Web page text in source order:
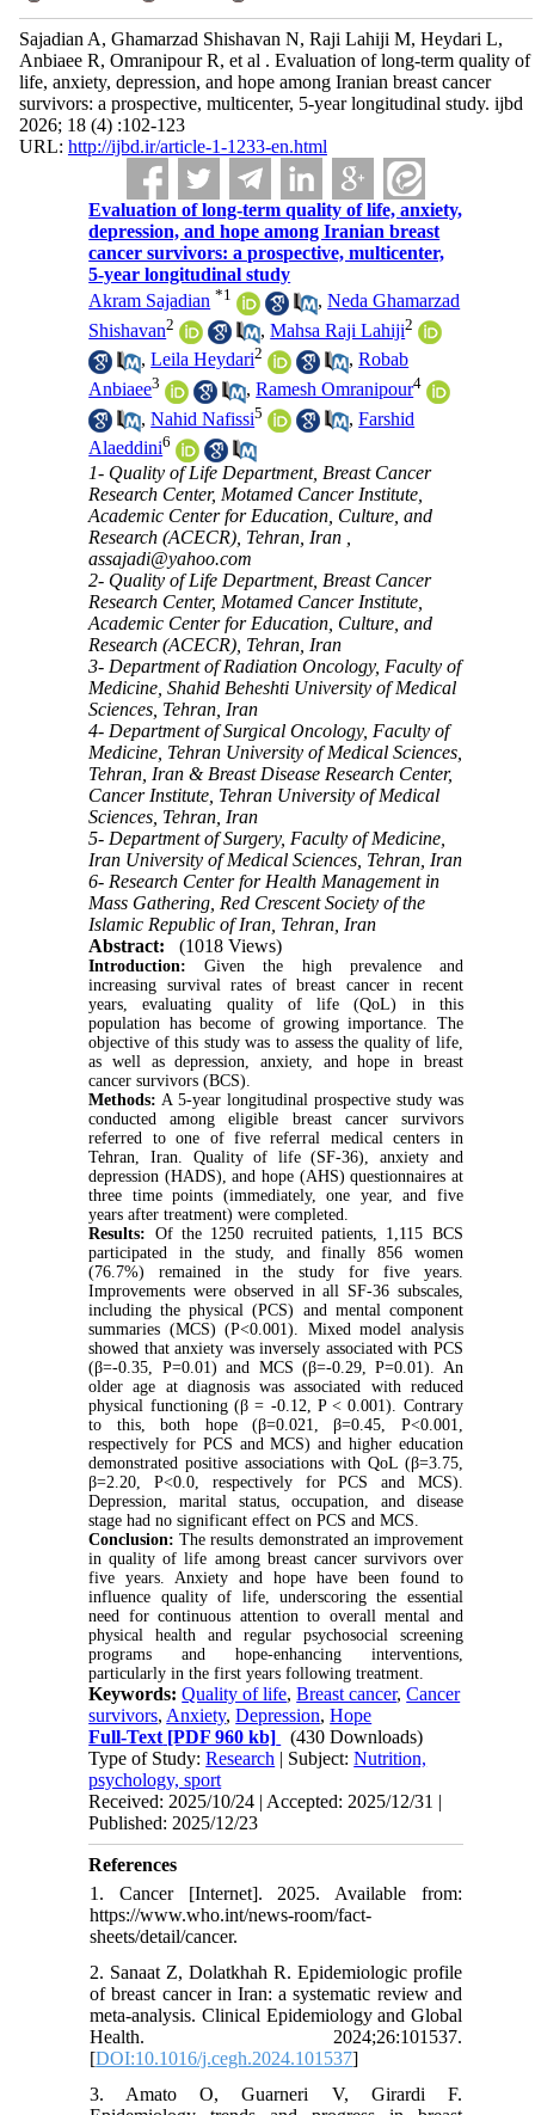
Sajadian A, Ghamarzad Shishavan N, Raji Lahiji M, Heydari L,
Anbiaee R, Omranipour R, et al . Evaluation of long-term quality of
life, anxiety, depression, and hope among Iranian breast cancer
survivors: a prospective, multicenter, 5-year longitudinal study. ijbd
2026; 18 (4) :102-123
URL: http://ijbd.ir/article-1-1233-en.html
Evaluation of long-term quality of life, anxiety,
depression, and hope among Iranian breast
cancer survivors: a prospective, multicenter,
5-year longitudinal study
Akram Sajadian *1 ,Neda Ghamarzad
Shishavan2 ,Mahsa Raji Lahiji2
,Leila Heydari2 ,Robab
Anbiaee3 ,Ramesh Omranipour4
,Nahid Nafissi5 ,Farshid
Alaeddini6
1- Quality of Life Department, Breast Cancer
Research Center, Motamed Cancer Institute,
Academic Center for Education, Culture, and
Research (ACECR), Tehran, Iran ,
assajadi@yahoo.com
2- Quality of Life Department, Breast Cancer
Research Center, Motamed Cancer Institute,
Academic Center for Education, Culture, and
Research (ACECR), Tehran, Iran
3- Department of Radiation Oncology, Faculty of
Medicine, Shahid Beheshti University of Medical
Sciences, Tehran, Iran
4- Department of Surgical Oncology, Faculty of
Medicine, Tehran University of Medical Sciences,
Tehran, Iran & Breast Disease Research Center,
Cancer Institute, Tehran University of Medical
Sciences, Tehran, Iran
5- Department of Surgery, Faculty of Medicine,
Iran University of Medical Sciences, Tehran, Iran
6- Research Center for Health Management in
Mass Gathering, Red Crescent Society of the
Islamic Republic of Iran, Tehran, Iran
Abstract:
(1018 Views)
Introduction: Given the high prevalence and
increasing survival rates of breast cancer in recent
years, evaluating quality of life (QoL) in this
population has become of growing importance. The
objective of this study was to assess the quality of life,
as well as depression, anxiety, and hope in breast
cancer survivors (BCS).
Methods: A 5-year longitudinal prospective study was
conducted among eligible breast cancer survivors
referred to one of five referral medical centers in
Tehran, Iran. Quality of life (SF-36), anxiety and
depression (HADS), and hope (AHS) questionnaires at
three time points (immediately, one year, and five
years after treatment) were completed.
Results: Of the 1250 recruited patients, 1,115 BCS
participated in the study, and finally 856 women
(76.7%) remained in the study for five years.
Improvements were observed in all SF-36 subscales,
including the physical (PCS) and mental component
summaries (MCS) (P<0.001). Mixed model analysis
showed that anxiety was inversely associated with PCS
(β=-0.35, P=0.01) and MCS (β=-0.29, P=0.01). An
older age at diagnosis was associated with reduced
physical functioning (β = -0.12, P < 0.001). Contrary
to this, both hope (β=0.021, β=0.45, P<0.001,
respectively for PCS and MCS) and higher education
demonstrated positive associations with QoL (β=3.75,
β=2.20, P<0.0, respectively for PCS and MCS).
Depression, marital status, occupation, and disease
stage had no significant effect on PCS and MCS.
Conclusion: The results demonstrated an improvement
in quality of life among breast cancer survivors over
five years. Anxiety and hope have been found to
influence quality of life, underscoring the essential
need for continuous attention to overall mental and
physical health and regular psychosocial screening
programs and hope-enhancing interventions,
particularly in the first years following treatment.
Keywords:Quality of life,Breast cancer,Cancer
survivors, Anxiety,Depression,Hope
Full-Text [PDF 960 kb]
(430 Downloads)
Type of Study:Research | Subject:Nutrition,
psychology, sport
Received: 2025/10/24 | Accepted: 2025/12/31 |
Published: 2025/12/23
References
1. Cancer [Internet]. 2025. Available from:
https://www.who.int/news-room/fact-
sheets/detail/cancer.
2. Sanaat Z, Dolatkhah R. Epidemiologic profile
of breast cancer in Iran: a systematic review and
meta-analysis. Clinical Epidemiology and Global
Health. 2024;26:101537.
[DOI:10.1016/j.cegh.2024.101537]
3. Amato O, Guarneri V, Girardi F.